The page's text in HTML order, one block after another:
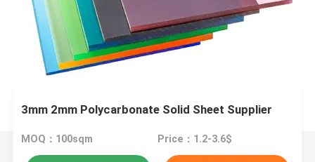
3mm 2mm Polycarbonate Solid Sheet Supplier
MOQ：100sqm Price：1.2-3.6$